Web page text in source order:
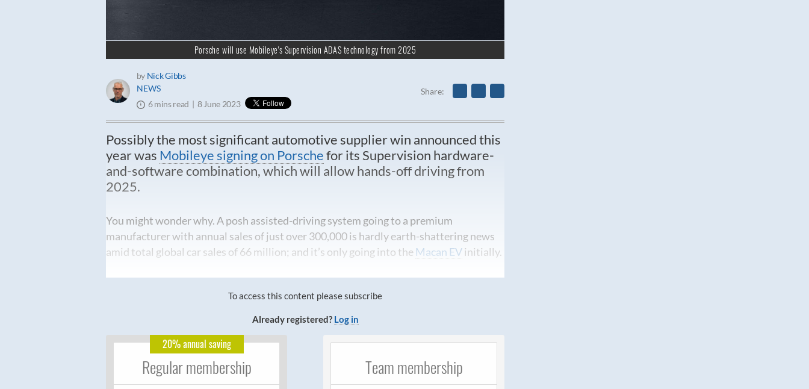
Porsche will use Mobileye's Supervision ADAS technology from 2025
NEWS
by Nick Gibbs
6 mins read 8 June 2023
Share
Possibly the most significant automotive supplier win announced this
year was Mobileye signing on Porschefor its Supervision hardware-
and-software combination, which will allow hands-off driving from
2025.
You might wonder why. A posh assisted-driving system going to a premium
manufacturer with annual sales of just over 300,000 is hardly earth-shattering news
amid total global car sales of 66 million; and it’s only going into the Macan EVinitially.
To access this content please subscribe
Already registered? Log in
20% annual saving
Regular membership Team membership